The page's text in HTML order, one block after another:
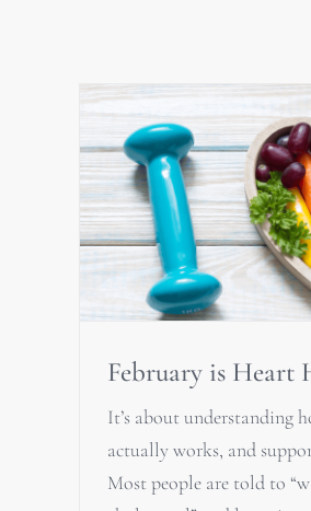
February is Heart
It’s about understanding
actually works, and
Most people are told to